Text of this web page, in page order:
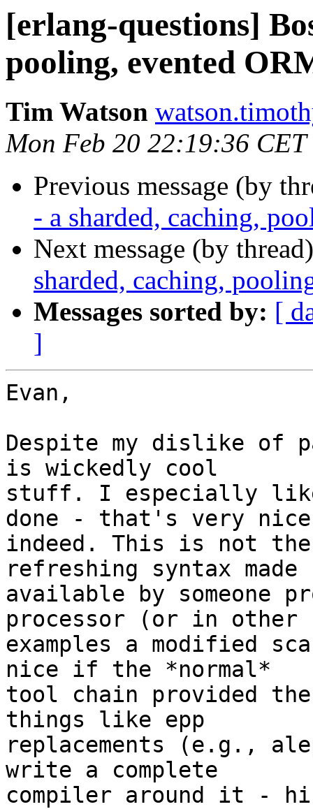
[erlang-questions]
pooling, evented
Tim Watson
Mon Feb 20 22:19:36 CET
Previous message (by
- a sharded, caching,
Next message (by
sharded, caching,
Messages sorted by: [
]
Evan,
Despite my dislike of
is wickedly cool
stuff. I especially like
done - that's very nice
indeed. This is not
refreshing syntax made
available by someone
processor (or in other
examples a modified
nice if the *normal*
tool chain provided
things like epp
replacements (e.g.,
write a complete
compiler around it -